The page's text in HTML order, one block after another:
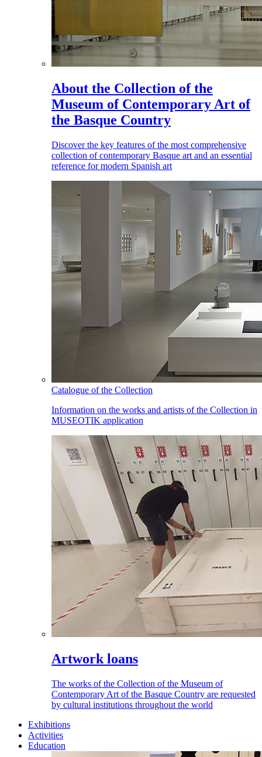
About the Collection of the
Museum of Contemporary Art of
the Basque Country
Discover the key features of the most comprehensive
collection of contemporary Basque art and an essential
reference for modern Spanish art
Catalogue of the Collection
Information on the works and artists of the Collection in
MUSEOTIK application
Artwork loans
The works of the Collection of the Museum of
Contemporary Art of the Basque Country are requested
by cultural institutions throughout the world
Exhibitions
Activities
Education